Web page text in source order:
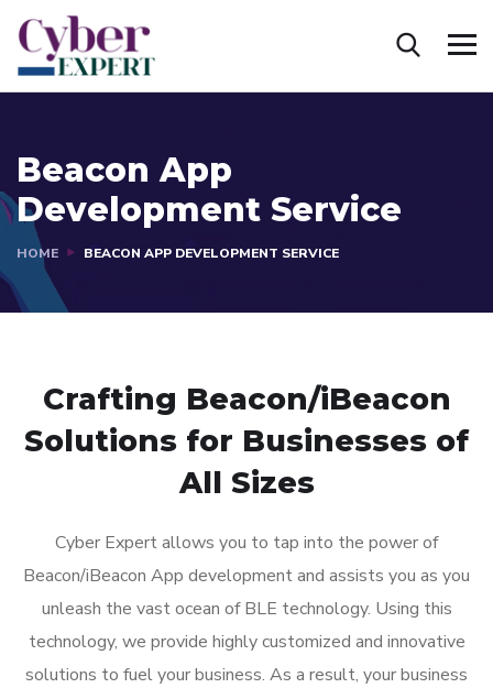
Beacon App
Development Service
HOME BEACON APP DEVELOPMENT SERVICE
Crafting Beacon/iBeacon
Solutions for Businesses of
All Sizes
Cyber Expert allows you to tap into the power of
Beacon/iBeacon App development and assists you as you
unleash the vast ocean of BLE technology. Using this
technology, we provide highly customized and innovative
solutions to fuel your business. As a result, your business